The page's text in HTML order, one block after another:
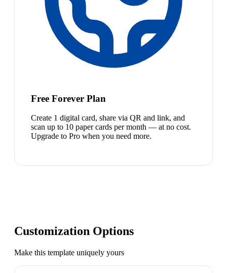
Free Forever Plan
Create 1 digital card, share via QR and link, and
scan up to 10 paper cards per month — at no cost.
Upgrade to Pro when you need more.
Customization Options
Make this template uniquely yours